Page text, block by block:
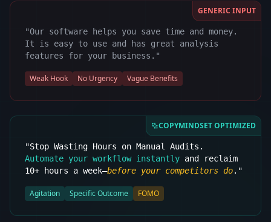
GENERIC INPUT
"Our software helps you save time and money.
It is easy to use and has great analysis
features for your business."
Weak Hook No Urgency Vague Benefits
COPYMINDSET OPTIMIZED
"Stop Wasting Hours on Manual Audits.
Automate your workflow instantly and reclaim
10+ hours a week—before your competitors do."
Agitation Specific Outcome FOMO